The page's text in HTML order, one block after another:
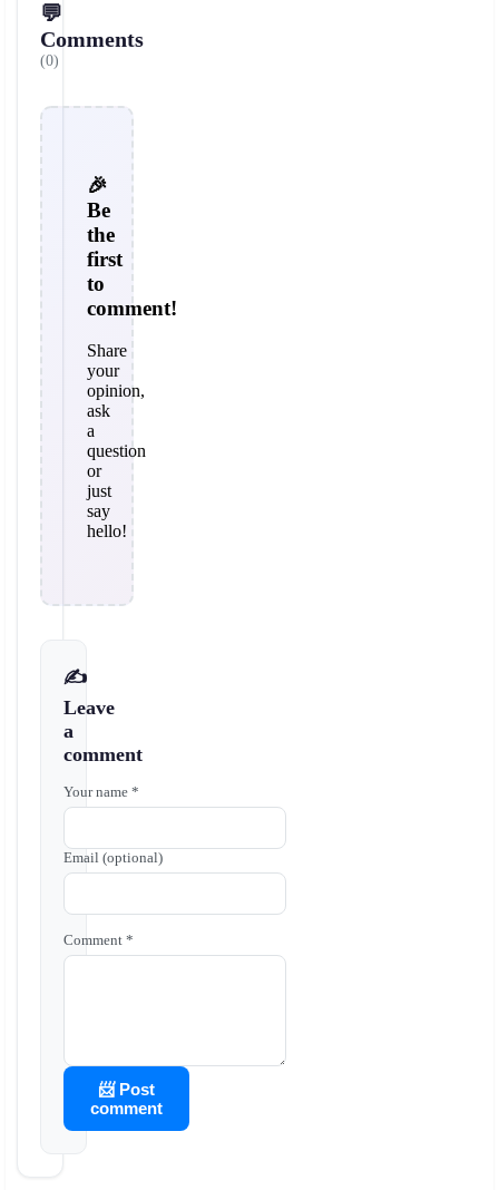
💬
Comments
(0)
🎉
Be
the
first
to
comment!
Share
your
opinion,
ask
a
question
or
just
say
hello!
✍️
Leave
a
comment
Your name *
Email (optional)
Comment *
📨 Post
comment